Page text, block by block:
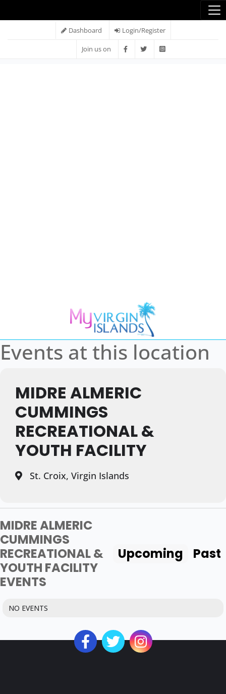
Dashboard Login/Register
Join us on
Events at this location
MIDRE ALMERIC
CUMMINGS
RECREATIONAL &
YOUTH FACILITY
St. Croix, Virgin Islands
MIDRE ALMERIC
CUMMINGS
RECREATIONAL &
YOUTH FACILITY
EVENTS
Upcoming Past
NO EVENTS